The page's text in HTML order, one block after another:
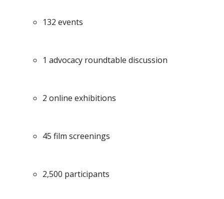
132 events
1 advocacy roundtable discussion
2 online exhibitions
45 film screenings
2,500 participants